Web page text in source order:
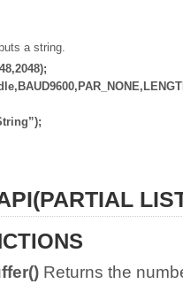
a string.
Returns the